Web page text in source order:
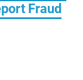
Fraud